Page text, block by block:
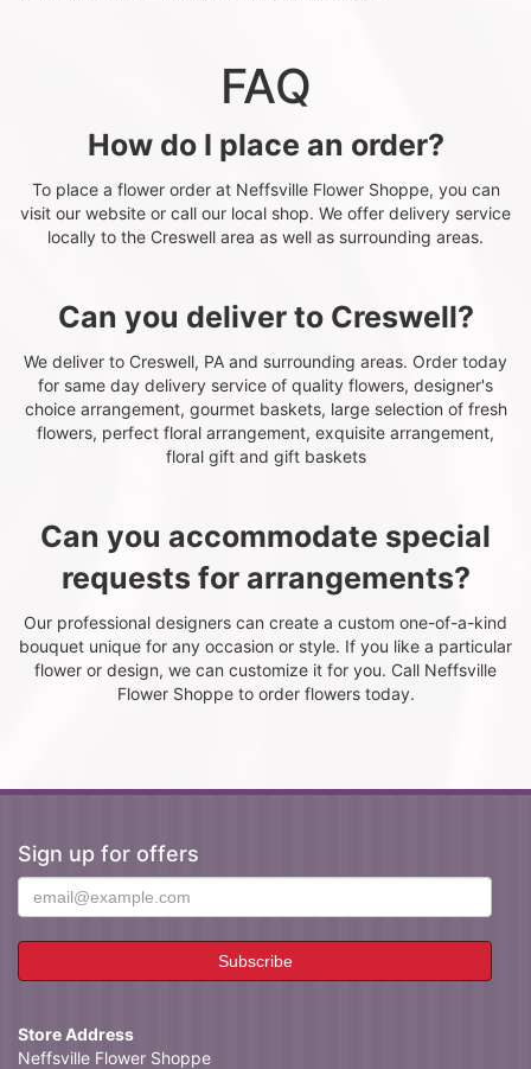
FAQ
How do I place an order?
To place a flower order at Neffsville Flower Shoppe, you can
visit our website or call our local shop. We offer delivery service
locally to the Creswell area as well as surrounding areas.
Can you deliver to Creswell?
We deliver to Creswell, PA and surrounding areas. Order today
for same day delivery service of quality flowers, designer's
choice arrangement, gourmet baskets, large selection of fresh
flowers, perfect floral arrangement, exquisite arrangement,
floral gift and gift baskets
Can you accommodate special
requests for arrangements?
Our professional designers can create a custom one-of-a-kind
bouquet unique for any occasion or style. If you like a particular
flower or design, we can customize it for you. Call Neffsville
Flower Shoppe to order flowers today.
Sign up for offers
Store Address
Neffsville Flower Shoppe